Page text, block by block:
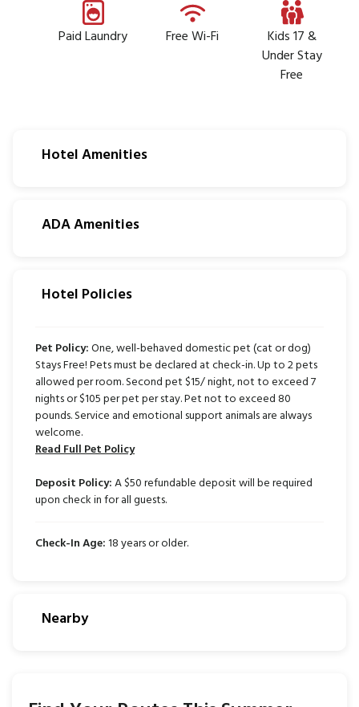
Paid Laundry Free Wi-Fi
Kids 17 &
Under Stay
Free
Hotel Amenities
ADA Amenities
Hotel Policies
Pet Policy:One, well-behaved domestic pet (cat or dog)
Stays Free! Pets must be declared at check-in. Up to 2 pets
allowed per room. Second pet $15/ night, not to exceed 7
nights or $105 per pet per stay. Pet not to exceed 80
pounds. Service and emotional support animals are always
welcome.
Read Full Pet Policy
Deposit Policy:A $50 refundable deposit will be required
upon check in for all guests.
Check-In Age:18 years or older.
Nearby